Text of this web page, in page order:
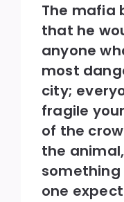
The mafia
that he
anyone
most
city;
fragile
of the
the
one